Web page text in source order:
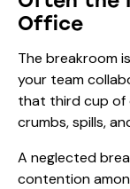
Office
The breakroom
your team
that third cup of
crumbs, spills,
A neglected
contention